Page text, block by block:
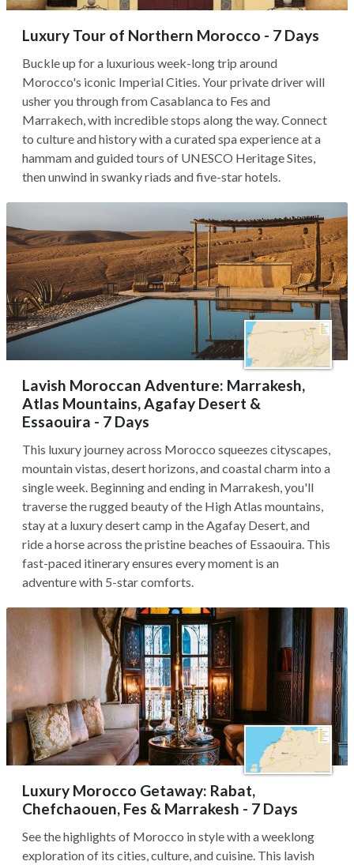
Luxury Tour of Northern Morocco - 7 Days
Buckle up for a luxurious week-long trip around
Morocco's iconic Imperial Cities. Your private driver will
usher you through from Casablanca to Fes and
Marrakech, with incredible stops along the way. Connect
to culture and history with a curated spa experience at a
hammam and guided tours of UNESCO Heritage Sites,
then unwind in swanky riads and five-star hotels.
Lavish Moroccan Adventure: Marrakesh,
Atlas Mountains, Agafay Desert &
Essaouira - 7 Days
This luxury journey across Morocco squeezes cityscapes,
mountain vistas, desert horizons, and coastal charm into a
single week. Beginning and ending in Marrakesh, you'll
traverse the rugged beauty of the High Atlas mountains,
stay at a luxury desert camp in the Agafay Desert, and
ride a horse across the pristine beaches of Essaouira. This
fast-paced itinerary ensures every moment is an
adventure with 5-star comforts.
Luxury Morocco Getaway: Rabat,
Chefchaouen, Fes & Marrakesh - 7 Days
See the highlights of Morocco in style with a weeklong
exploration of its cities, culture, and cuisine. This lavish